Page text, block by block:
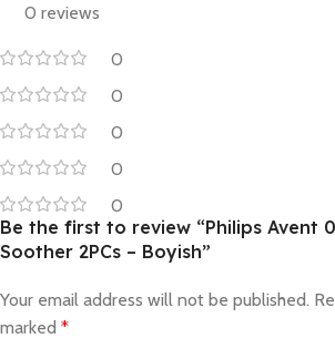
0 reviews
0
0
0
0
0
Be the first to review “Philips Avent
Soother 2PCs – Boyish”
Your email address will not be published.
marked *